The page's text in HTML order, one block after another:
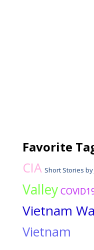
Favorite
CIA Short Stories
Valley
Vietnam
Vietnam